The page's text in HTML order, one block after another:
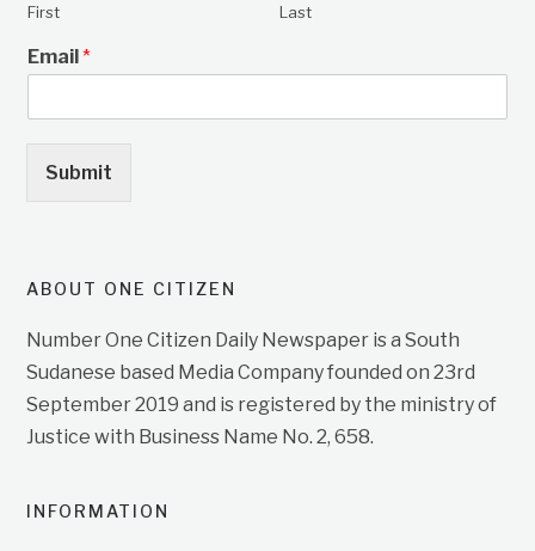
First Last
Email*
Submit
ABOUT ONE CITIZEN
Number One Citizen Daily Newspaper is a South
Sudanese based Media Company founded on 23rd
September 2019 and is registered by the ministry of
Justice with Business Name No. 2, 658.
INFORMATION